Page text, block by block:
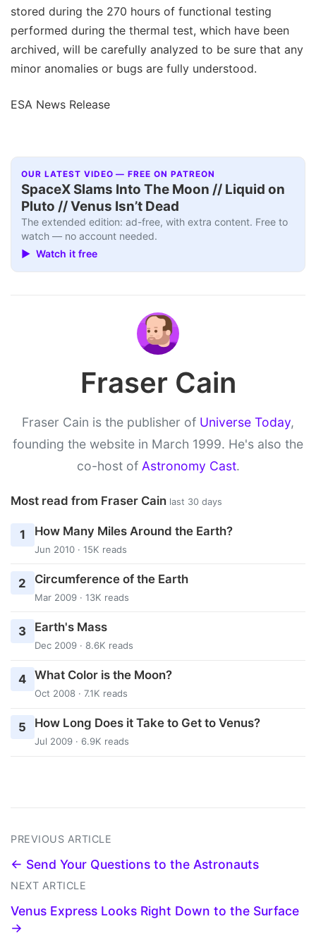
stored during the 270 hours of functional testing
performed during the thermal test, which have been
archived, will be carefully analyzed to be sure that any
minor anomalies or bugs are fully understood.
ESA News Release
OUR LATEST VIDEO — FREE ON PATREON
SpaceX Slams Into The Moon // Liquid on
Pluto // Venus Isn’t Dead
The extended edition: ad-free, with extra content. Free to
watch — no account needed.
▶ Watch it free
Fraser Cain
Fraser Cain is the publisher of Universe Today,
founding the website in March 1999. He's also the
co-host of Astronomy Cast.
Most read from Fraser Cain last 30 days
1 How Many Miles Around the Earth?
Jun 2010 · 15K reads
2 Circumference of the Earth
Mar 2009 · 13K reads
3 Earth's Mass
Dec 2009 · 8.6K reads
4 What Color is the Moon?
Oct 2008 · 7.1K reads
5 How Long Does it Take to Get to Venus?
Jul 2009 · 6.9K reads
PREVIOUS ARTICLE
← Send Your Questions to the Astronauts
NEXT ARTICLE
Venus Express Looks Right Down to the Surface
→